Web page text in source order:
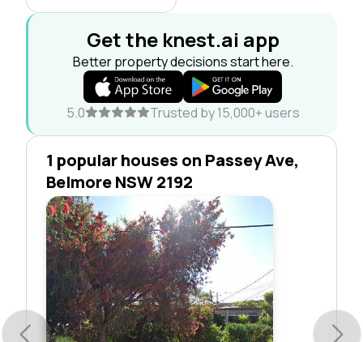
Get the knest.ai app
Better property decisions start here.
5.0 Trusted by 15,000+ users
1 popular houses on Passey Ave,
Belmore NSW 2192